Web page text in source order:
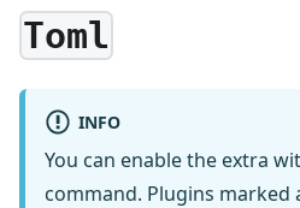
Toml
INFO
You can enable the extra
command. Plugins marked